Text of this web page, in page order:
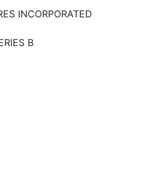
INCORPORATED
B